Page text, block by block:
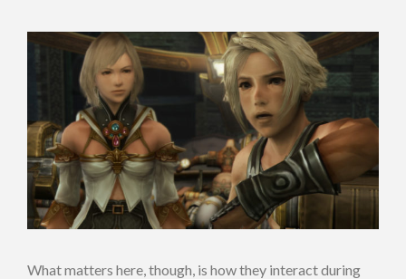
What matters here, though, is how they interact during